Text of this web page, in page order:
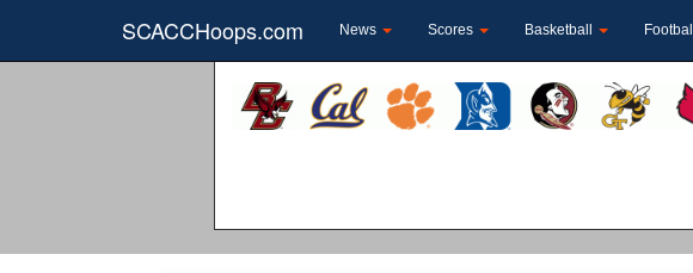
SCACCHoops.com News Scores Basketball Football